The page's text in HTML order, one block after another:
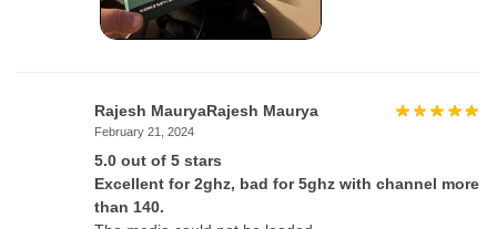
Rajesh MauryaRajesh Maurya
February 21, 2024
5.0 out of 5 stars
Excellent for 2ghz, bad for 5ghz with channel more
than 140.